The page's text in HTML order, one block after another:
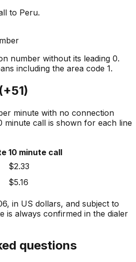
to Peru.
number without its leading 0.
including the area code 1.
(+51)
minute with no connection
minute call is shown for each line
10 minute call
$2.33
$5.16
, in US dollars, and subject to
is always confirmed in the dialer
questions